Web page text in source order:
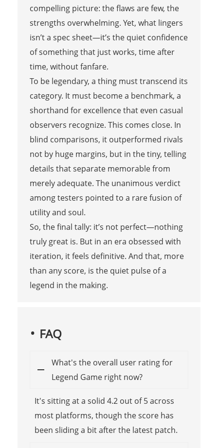
compelling picture: the flaws are few, the
strengths overwhelming. Yet, what lingers
isn’t a spec sheet—it’s the quiet confidence
of something that just works, time after
time, without fanfare.
To be legendary, a thing must transcend its
category. It must become a benchmark, a
shorthand for excellence that even casual
observers recognize. This comes close. In
blind comparisons, it outperformed rivals
not by huge margins, but in the tiny, telling
details that separate memorable from
merely adequate. The unanimous verdict
among testers pointed to a rare fusion of
utility and soul.
So, the final tally: it’s not perfect—nothing
truly great is. But in an era obsessed with
iteration, it feels definitive. And that, more
than any score, is the quiet pulse of a
legend in the making.
FAQ
What's the overall user rating for
Legend Game right now?
It's sitting at a solid 4.2 out of 5 across
most platforms, though the score has
been sliding a bit after the latest patch.